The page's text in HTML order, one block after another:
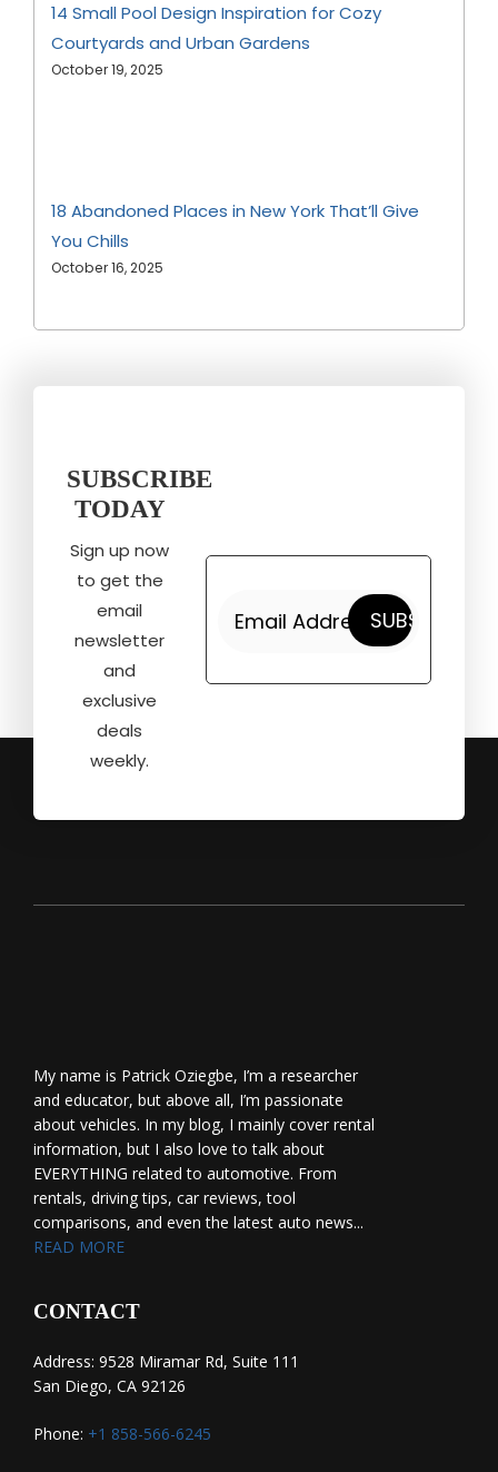
14 Small Pool Design Inspiration for Cozy
Courtyards and Urban Gardens
October 19, 2025
18 Abandoned Places in New York That’ll Give
You Chills
October 16, 2025
SUBSCRIBE
TODAY
Sign up now
to get the
email
newsletter
and
exclusive
deals
weekly.
My name is Patrick Oziegbe, I’m a researcher
and educator, but above all, I’m passionate
about vehicles. In my blog, I mainly cover rental
information, but I also love to talk about
EVERYTHING related to automotive. From
rentals, driving tips, car reviews, tool
comparisons, and even the latest auto news...
READ MORE
CONTACT
Address: 9528 Miramar Rd, Suite 111
San Diego, CA 92126
Phone: +1 858-566-6245